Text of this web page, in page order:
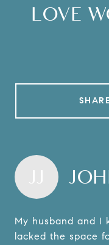
LOVE
JJ
My husband and I
lacked the space